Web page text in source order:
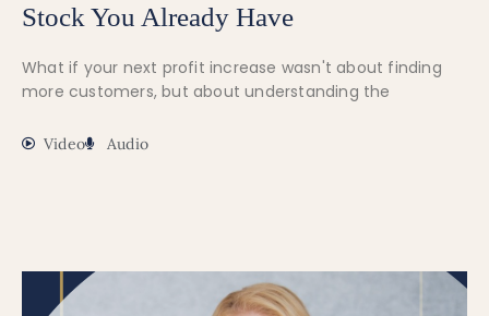
Stock You Already Have
What if your next profit increase wasn't about finding
more customers, but about understanding the
Video Audio